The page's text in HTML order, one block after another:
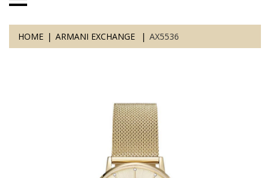
HOME ARMANI EXCHANGE AX5536